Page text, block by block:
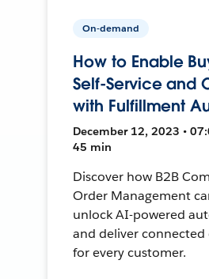
On-demand
How to Enable
Self-Service and
with Fulfillment
December 12, 2023 •
45 min
Discover how B2B
Order Management
unlock AI-powered
and deliver connected
for every customer.